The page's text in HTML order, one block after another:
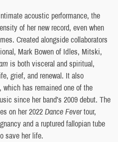
acoustic performance, the
of her new record, even when
Created alongside collaborators
Mark Bowen of Idles, Mitski,
is both visceral and spiritual,
grief, and renewal. It also
has remained one of the
since her band’s 2009 debut. The
on her 2022Dance Fevertour,
and a ruptured fallopian tube
save her life.